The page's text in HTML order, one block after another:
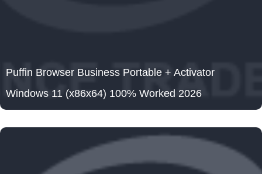
Puffin Browser Business Portable + Activator
Windows 11 (x86x64) 100% Worked 2026